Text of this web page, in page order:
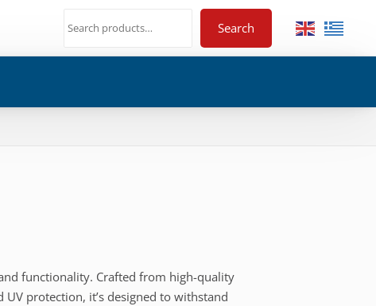
Search
functionality. Crafted from high-quality
protection, it’s designed to withstand